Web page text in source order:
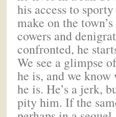
his access to
make on the
cowers and
confronted, he
We see a glimpse
he is, and we
he is. He’s a jerk,
pity him. If the